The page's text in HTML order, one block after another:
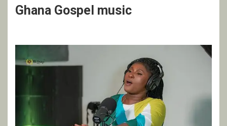
Ghana Gospel music